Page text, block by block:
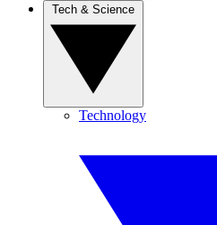
Technology